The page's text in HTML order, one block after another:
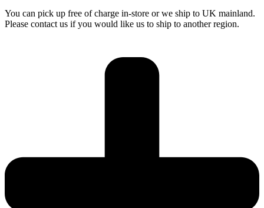
You can pick up free of charge in-store or we ship to UK mainland.
Please contact us if you would like us to ship to another region.